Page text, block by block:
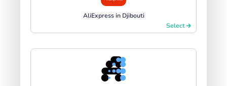
AliExpress in Djibouti
Select